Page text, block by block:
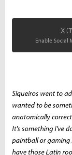
X
Enable Social
Siqueiros went to
wanted to be
anatomically
It's something I've
paintball or gaming
have those Latin